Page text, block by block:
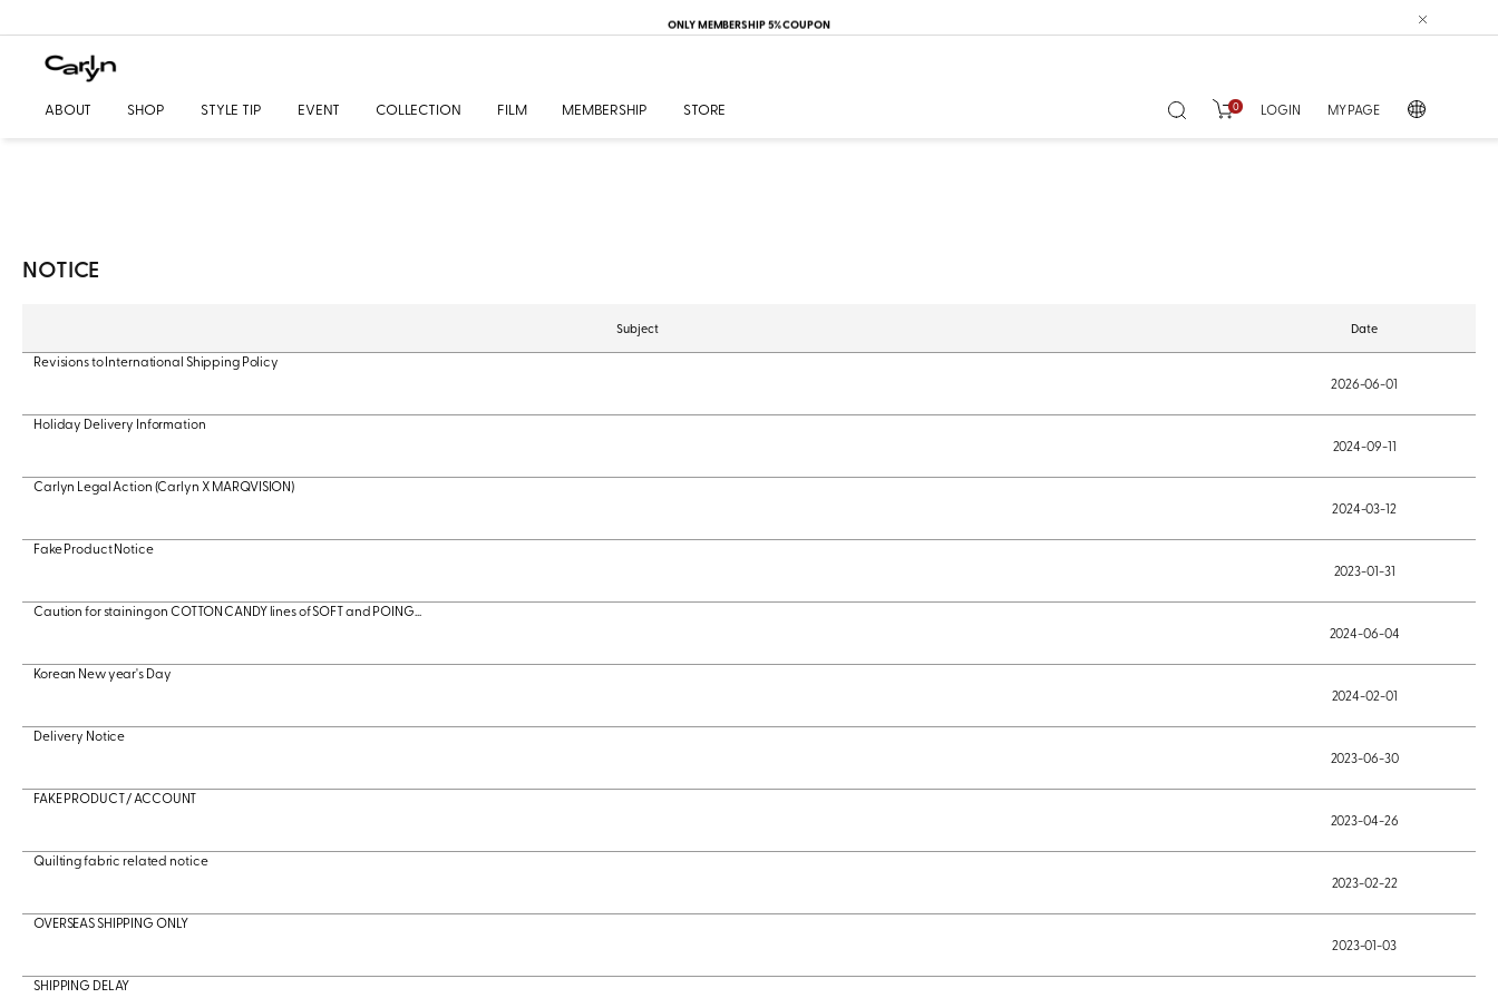
ONLY MEMBERSHIP 5% COUPON
ABOUT SHOP STYLE TIP EVENT COLLECTION FILM MEMBERSHIP STORE 0 LOGIN MY PAGE
NOTICE
Subject Date
Revisions to International Shipping Policy
2026-06-01
Holiday Delivery Information
2024-09-11
Carlyn Legal Action (Carlyn X MARQVISION)
2024-03-12
Fake Product Notice
2023-01-31
Caution for staining on COTTON CANDY lines of SOFT and POING...
2024-06-04
Korean New year's Day
2024-02-01
Delivery Notice
2023-06-30
FAKE PRODUCT / ACCOUNT
2023-04-26
Quilting fabric related notice
2023-02-22
OVERSEAS SHIPPING ONLY
2023-01-03
SHIPPING DELAY